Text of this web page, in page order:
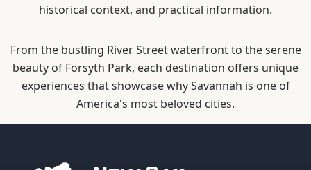
historical context, and practical information.
From the bustling River Street waterfront to the serene
beauty of Forsyth Park, each destination offers unique
experiences that showcase why Savannah is one of
America's most beloved cities.